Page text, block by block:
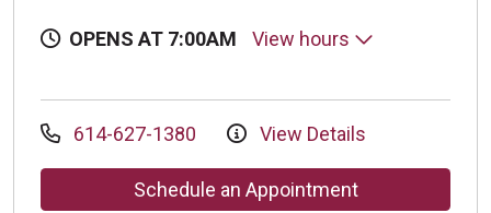
OPENS AT 7:00AM View hours
614-627-1380 View Details
Schedule an Appointment